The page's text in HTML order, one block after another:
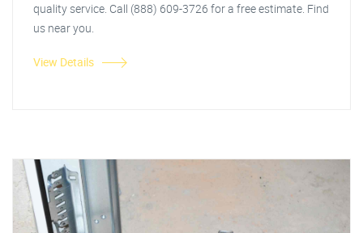
quality service. Call (888) 609-3726 for a free estimate. Find
us near you.
View Details